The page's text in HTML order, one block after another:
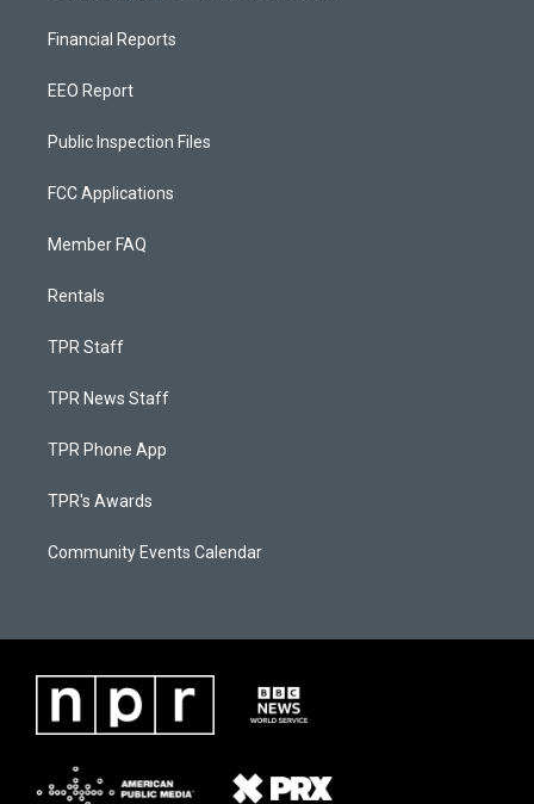
Financial Reports
EEO Report
Public Inspection Files
FCC Applications
Member FAQ
Rentals
TPR Staff
TPR News Staff
TPR Phone App
TPR's Awards
Community Events Calendar